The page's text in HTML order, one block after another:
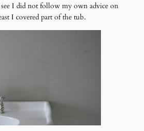
I did not follow my own advice on
I covered part of the tub.